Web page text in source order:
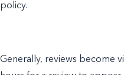
policy.
Generally, reviews become